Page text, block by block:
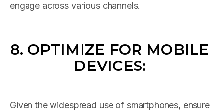
engage across various channels.
8. OPTIMIZE FOR MOBILE
DEVICES:
Given the widespread use of smartphones, ensure